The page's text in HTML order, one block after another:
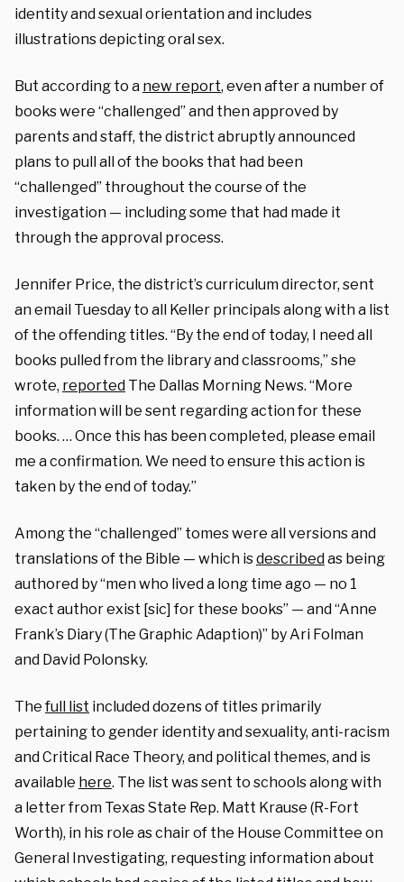
identity and sexual orientation and includes
illustrations depicting oral sex.
But according to a new report, even after a number of
books were “challenged” and then approved by
parents and staff, the district abruptly announced
plans to pull all of the books that had been
“challenged” throughout the course of the
investigation — including some that had made it
through the approval process.
Jennifer Price, the district’s curriculum director, sent
an email Tuesday to all Keller principals along with a list
of the offending titles. “By the end of today, I need all
books pulled from the library and classrooms,” she
wrote, reported The Dallas Morning News. “More
information will be sent regarding action for these
books. … Once this has been completed, please email
me a confirmation. We need to ensure this action is
taken by the end of today.”
Among the “challenged” tomes were all versions and
translations of the Bible — which isdescribedas being
authored by “men who lived a long time ago — no 1
exact author exist [sic] for these books” — and “Anne
Frank’s Diary (The Graphic Adaption)” by Ari Folman
and David Polonsky.
Thefull list included dozens of titles primarily
pertaining to gender identity and sexuality, anti-racism
and Critical Race Theory, and political themes, and is
available here. The list was sent to schools along with
a letter from Texas State Rep. Matt Krause (R-Fort
Worth), in his role as chair of the House Committee on
General Investigating, requesting information about